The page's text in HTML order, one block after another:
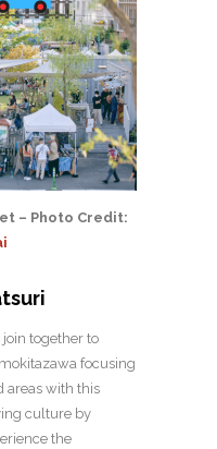
– Photo Credit:
together to
focusing
areas with this
culture by
the